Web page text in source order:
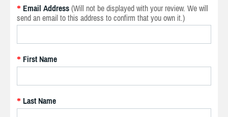
* Email Address (Will not be displayed with your review. We will
send an email to this address to confirm that you own it.)
* First Name
* Last Name